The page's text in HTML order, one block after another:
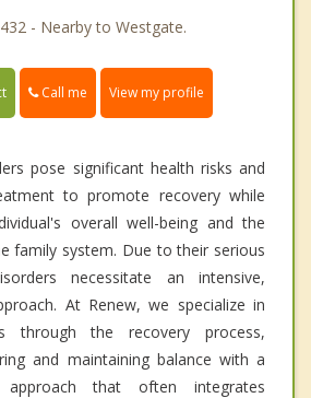
- Nearby to Westgate.
Call me View my profile
pose significant health risks and
to promote recovery while
overall well-being and the
family system. Due to their serious
necessitate an intensive,
At Renew, we specialize in
through the recovery process,
and maintaining balance with a
approach that often integrates